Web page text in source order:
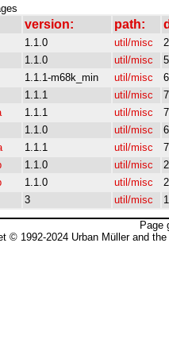
version: path:
1.1.0 util/misc
1.1.0 util/misc
1.1.1-m68k_min util/misc
1.1.1 util/misc
1.1.1 util/misc
1.1.0 util/misc
1.1.1 util/misc
1.1.0 util/misc
1.1.0 util/misc
3 util/misc
Page
© 1992-2024 Urban Müller and the